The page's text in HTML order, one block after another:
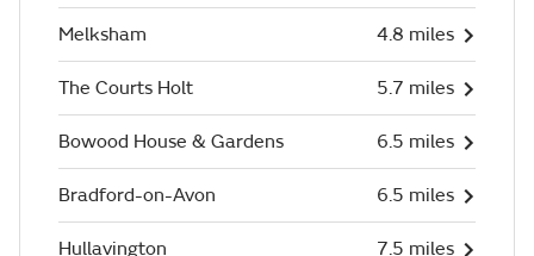
Melksham 4.8 miles
The Courts Holt 5.7 miles
Bowood House & Gardens 6.5 miles
Bradford-on-Avon 6.5 miles
Hullavington 7.5 miles